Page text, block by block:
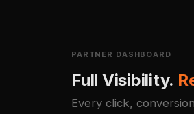
PARTNER DASHBOARD
Full Visibility.
Every click,